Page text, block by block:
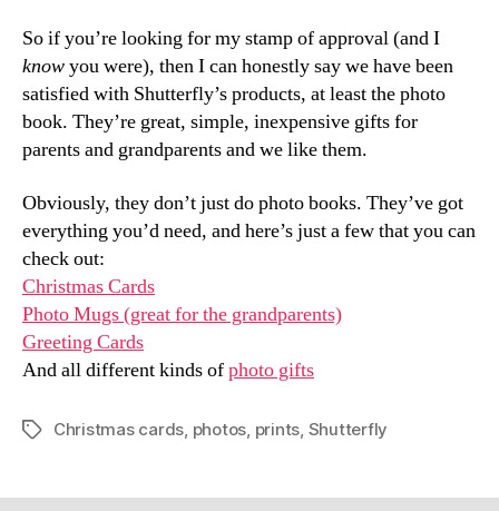
So if you’re looking for my stamp of approval (and I
knowyou were), then I can honestly say we have been
satisfied with Shutterfly’s products, at least the photo
book. They’re great, simple, inexpensive gifts for
parents and grandparents and we like them.
Obviously, they don’t just do photo books. They’ve got
everything you’d need, and here’s just a few that you can
check out:
Christmas Cards
Photo Mugs (great for the grandparents)
Greeting Cards
And all different kinds ofphoto gifts
TagsChristmas cards photos prints Shutterfly